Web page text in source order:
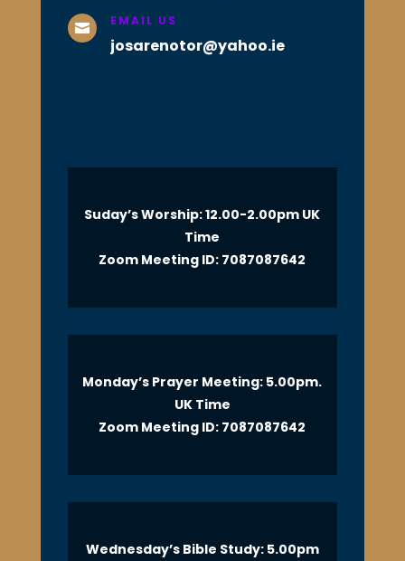
 EMAIL US
josarenotor@yahoo.ie
Suday’s Worship: 12.00-2.00pm UK
Time
Zoom Meeting ID: 7087087642
Monday’s Prayer Meeting: 5.00pm.
UK Time
Zoom Meeting ID: 7087087642
Wednesday’s Bible Study: 5.00pm